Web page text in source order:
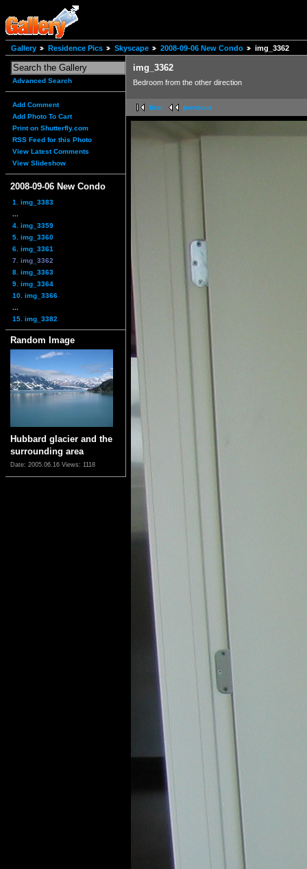
Gallery Residence Pics Skyscape 2008-09-06 New Condo img_3362
Advanced Search
Add Comment
Add Photo To Cart
Print on Shutterfly.com
RSS Feed for this Photo
View Latest Comments
View Slideshow
2008-09-06 New Condo
1. img_3383
4. img_3359
5. img_3360
6. img_3361
7. img_3362
8. img_3363
9. img_3364
10. img_3366
15. img_3382
Random Image
Hubbard glacier and the
surrounding area
Date: 2005.06.16 Views: 1118
img_3362
Bedroom from the other direction
first previous